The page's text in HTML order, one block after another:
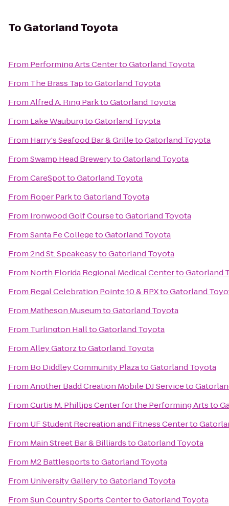
To Gatorland Toyota
From Performing Arts CentertoGatorland Toyota
From The Brass TaptoGatorland Toyota
FromAlfred A. Ring ParktoGatorland Toyota
From Lake WauburgtoGatorland Toyota
From Harry's Seafood Bar & GrilletoGatorland Toyota
FromSwamp Head BrewerytoGatorland Toyota
FromCareSpottoGatorland Toyota
From Roper ParktoGatorland Toyota
From Ironwood Golf CoursetoGatorland Toyota
FromSanta Fe CollegetoGatorland Toyota
From2nd St. SpeakeasytoGatorland Toyota
From North Florida Regional Medical CentertoGatorland
From Regal Celebration Pointe 10 & RPXtoGatorland
From Matheson MuseumtoGatorland Toyota
From Turlington HalltoGatorland Toyota
FromAlley GatorztoGatorland Toyota
From Bo Diddley Community PlazatoGatorland Toyota
FromAnother Badd Creation Mobile DJ Serviceto
FromCurtis M. Phillips Center for the Performing Artsto
From UF Student Recreation and Fitness Centerto
From Main Street Bar & BilliardstoGatorland Toyota
From M2 BattlesportstoGatorland Toyota
From University GallerytoGatorland Toyota
FromSun Country Sports CentertoGatorland Toyota